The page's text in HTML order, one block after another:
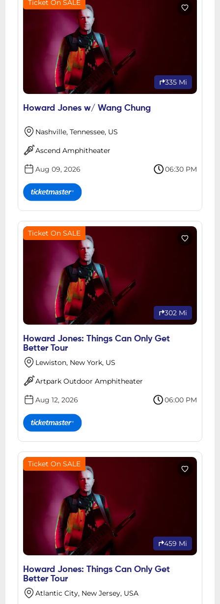
Ticket On SALE
335 Mi
Howard Jones w/ Wang Chung
Nashville, Tennessee, US
Ascend Amphitheater
Aug 09, 2026 06:30 PM
Ticket On SALE
302 Mi
Howard Jones: Things Can Only Get
Better Tour
Lewiston, New York, US
Artpark Outdoor Amphitheater
Aug 12, 2026 06:00 PM
Ticket On SALE
459 Mi
Howard Jones: Things Can Only Get
Better Tour
Atlantic City, New Jersey, USA